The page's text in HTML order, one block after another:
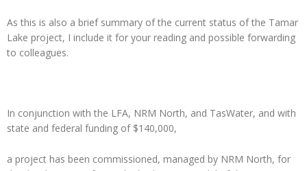
As this is also a brief summary of the current status of the Tamar
Lake project, I include it for your reading and possible forwarding
to colleagues.
In conjunction with the LFA, NRM North, and TasWater, and with
state and federal funding of $140,000,
a project has been commissioned, managed by NRM North, for